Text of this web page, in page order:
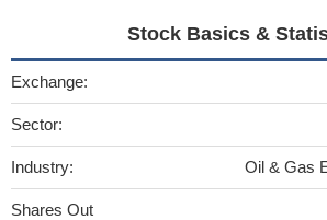
Stock Basics &
Exchange:
Sector:
Industry: Oil & Gas
Shares Out